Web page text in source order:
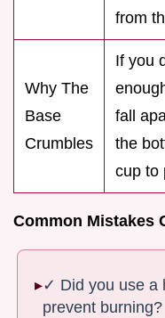
from
Why The
Base
Crumbles
If you
fall
the
cup to
Common Mistakes
✓ Did you use a
prevent burning?